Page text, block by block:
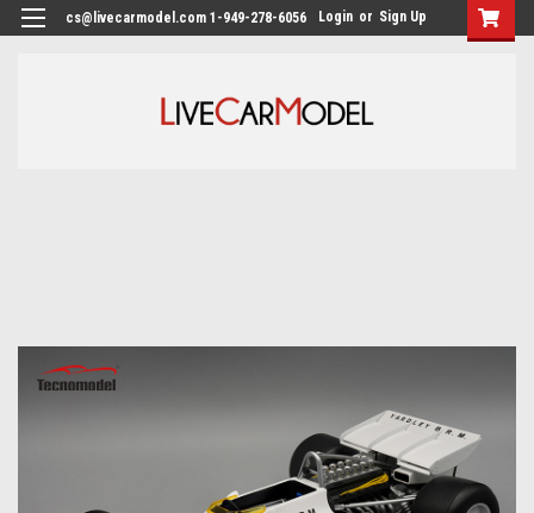
cs@livecarmodel.com 1-949-278-6056 Login or Sign Up